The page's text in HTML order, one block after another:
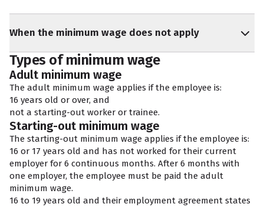
When the minimum wage does not apply
Types of minimum wage
Adult minimum wage
The adult minimum wage applies if the employee is:
16 years old or over, and
not a starting-out worker or trainee.
Starting-out minimum wage
The starting-out minimum wage applies if the employee is:
16 or 17 years old and has not worked for their current
employer for 6 continuous months. After 6 months with
one employer, the employee must be paid the adult
minimum wage.
16 to 19 years old and their employment agreement states